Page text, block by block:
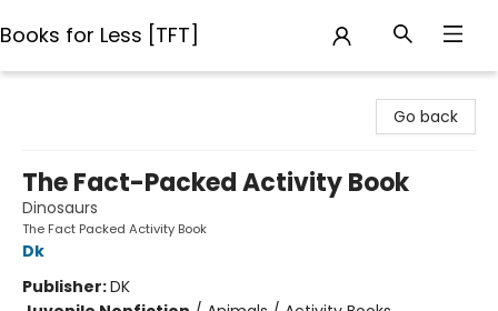
Books for Less [TFT]
Go back
The Fact-Packed Activity Book
Dinosaurs
The Fact Packed Activity Book
Dk
Publisher:DK